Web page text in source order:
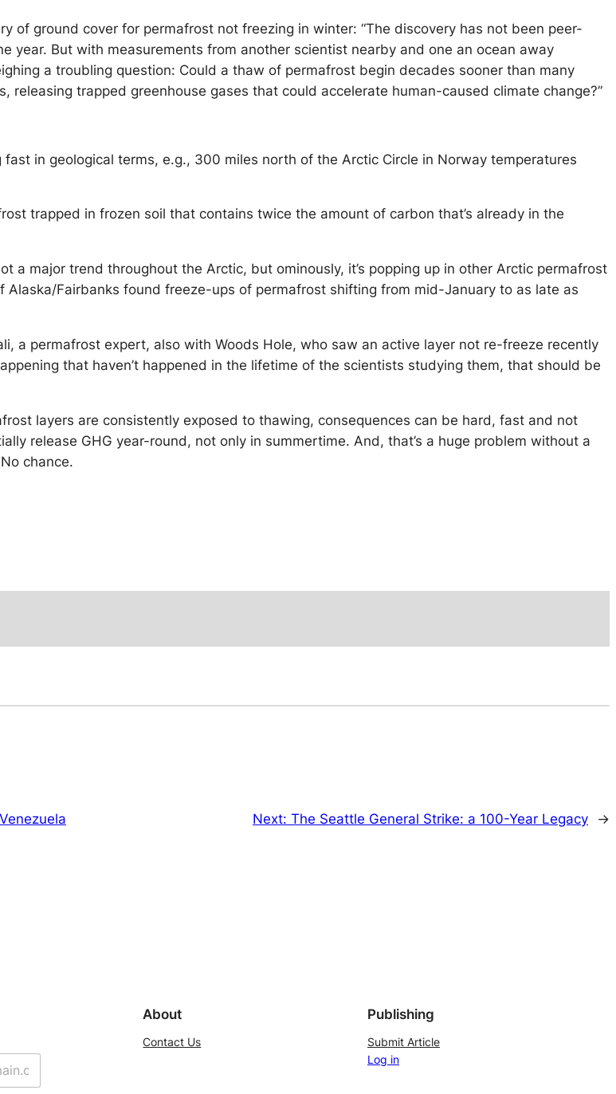
of ground cover for permafrost not freezing in winter: “The discovery has not been peer-
year. But with measurements from another scientist nearby and one an ocean away
a troubling question: Could a thaw of permafrost begin decades sooner than many
releasing trapped greenhouse gases that could accelerate human-caused climate change?”
in geological terms, e.g., 300 miles north of the Arctic Circle in Norway temperatures
trapped in frozen soil that contains twice the amount of carbon that’s already in the
a major trend throughout the Arctic, but ominously, it’s popping up in other Arctic permafrost
Fairbanks found freeze-ups of permafrost shifting from mid-January to as late as
a permafrost expert, also with Woods Hole, who saw an active layer not re-freeze recently
that haven’t happened in the lifetime of the scientists studying them, that should be
layers are consistently exposed to thawing, consequences can be hard, fast and not
release GHG year-round, not only in summertime. And, that’s a huge problem without a
chance.
Next: The Seattle General Strike: a 100-Year Legacy →
About
Contact Us
Publishing
Submit Article
Log in